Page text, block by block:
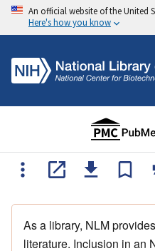
An official website of the United
Here's how you know
As a library, NLM
literature. Inclusion in an